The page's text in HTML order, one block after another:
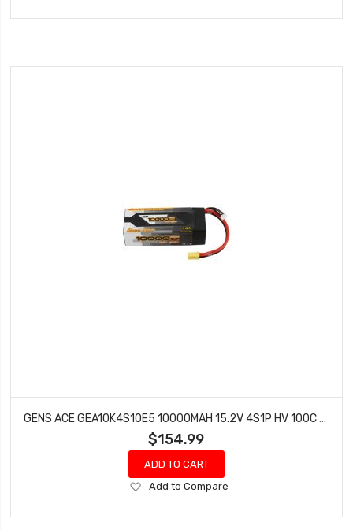
Wish
GENS ACE GEA10K4S10E5 10000MAH 15.2V 4S1P HV 100C BATTERY WITH EC5
$154.99
ADD TO CART
Add
Wish
Add to Compare